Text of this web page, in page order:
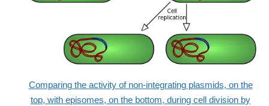
Comparing the activity of non-integrating plasmids, on the
top, with episomes, on the bottom, during cell division by